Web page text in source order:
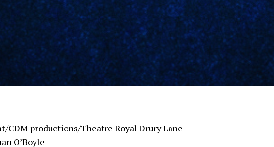
CDM productions/Theatre Royal Drury Lane
O’Boyle